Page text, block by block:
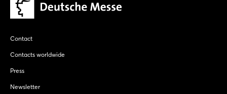
Contact
Contacts worldwide
Press
Newsletter